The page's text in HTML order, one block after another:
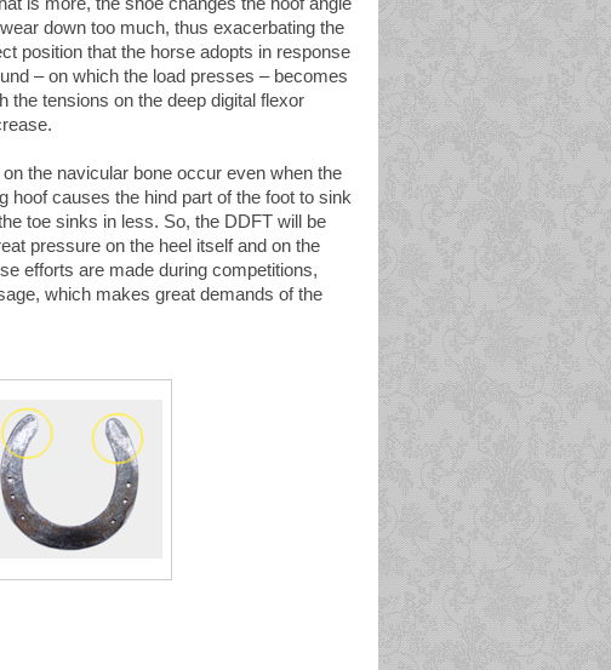
down too much, thus exacerbating the
position that the horse adopts in response
– on which the load presses – becomes
the tensions on the deep digital flexor
the navicular bone occur even when the
hoof causes the hind part of the foot to sink
toe sinks in less. So, the DDFT will be
pressure on the heel itself and on the
efforts are made during competitions,
which makes great demands of the